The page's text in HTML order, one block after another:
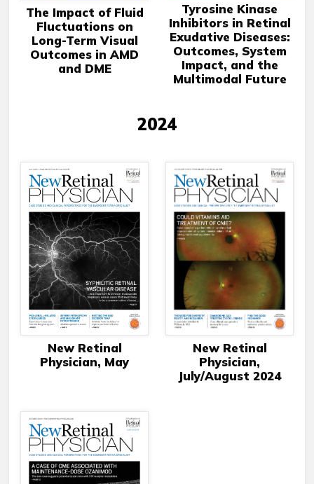
The Impact of Fluid
Fluctuations on
Long-Term Visual
Outcomes in AMD
and DME
Tyrosine Kinase
Inhibitors in Retinal
Exudative Diseases:
Outcomes, System
Impact, and the
Multimodal Future
2024
New Retinal
Physician, May
New Retinal
Physician,
July/August 2024